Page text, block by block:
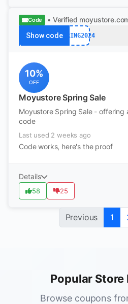
Code • Verified
Show codeSPRING2024
10%
OFF
Moyustore Spring Sale
Moyustore Spring Sale - offering
code
Last used 2 weeks ago
Code works, here's the proof
Details
58 25
Previous 1
Popular
Browse coupons